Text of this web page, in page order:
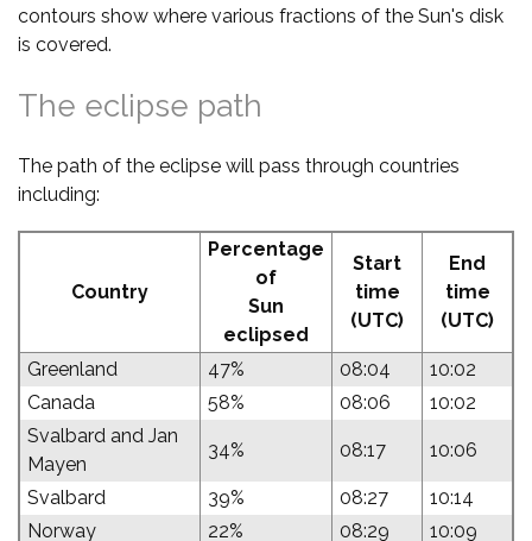
contours show where various fractions of the Sun's disk
is covered.
The eclipse path
The path of the eclipse will pass through countries
including:
Country
Percentage
of
Sun
eclipsed
Start
time
(UTC)
End
time
(UTC)
Greenland 47% 08:04
10:02
Canada
58% 08:06
10:02
Svalbard and Jan
Mayen
34% 08:17 10:06
Svalbard 39% 08:27
10:14
Norway
22% 08:29 10:09